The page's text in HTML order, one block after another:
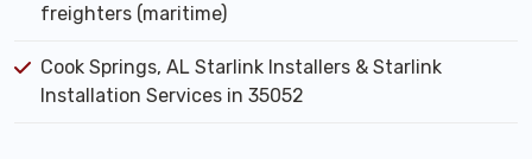
freighters (maritime)
Cook Springs, AL Starlink Installers & Starlink
Installation Services in 35052